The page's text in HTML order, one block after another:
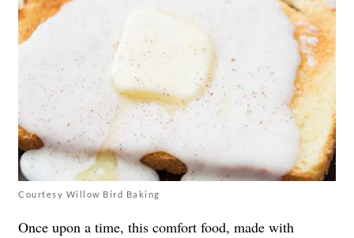
Courtesy Willow Bird Baking
Once upon a time, this comfort food, made with